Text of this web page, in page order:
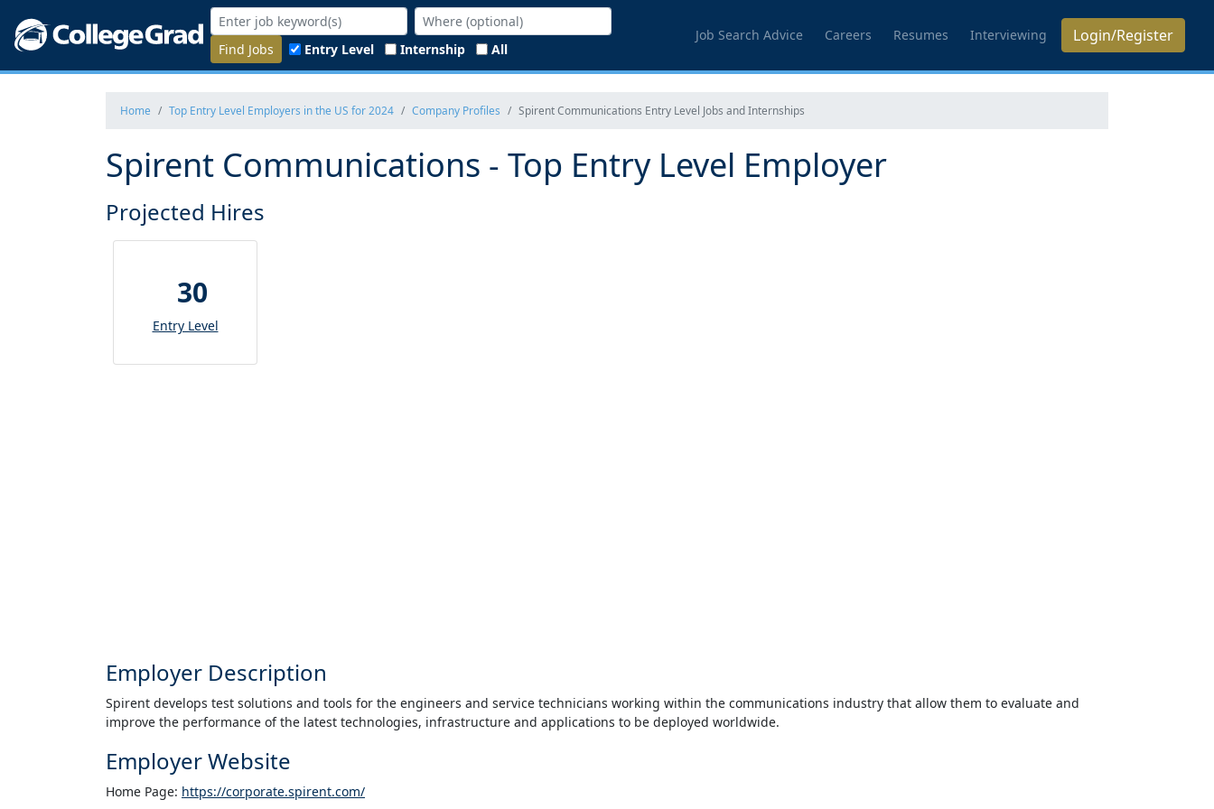
Find Jobs Entry Level Internship All
Job Search Advice Careers Resumes Interviewing Login/Register
Home Top Entry Level Employers in the US for 2024 Company Profiles Spirent Communications Entry Level Jobs and Internships
Spirent Communications - Top Entry Level Employer
Projected Hires
30
Entry Level
Employer Description
Spirent develops test solutions and tools for the engineers and service technicians working within the communications industry that allow them to evaluate and
improve the performance of the latest technologies, infrastructure and applications to be deployed worldwide.
Employer Website
Home Page: https://corporate.spirent.com/